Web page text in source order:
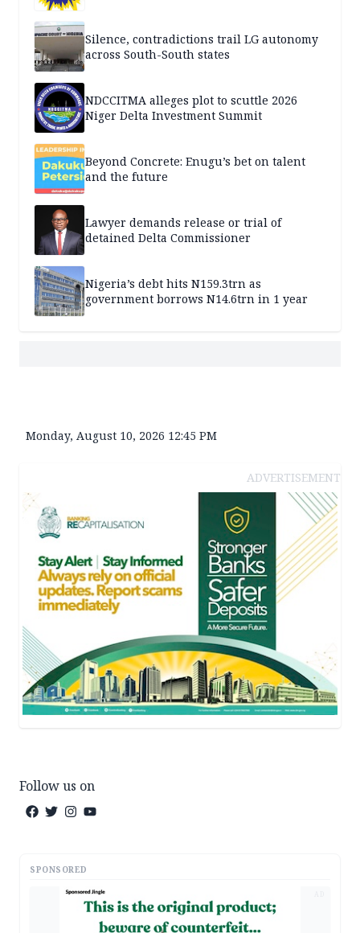
Silence, contradictions trail LG autonomy
across South-South states
NDCCITMA alleges plot to scuttle 2026
Niger Delta Investment Summit
Beyond Concrete: Enugu’s bet on talent
and the future
Lawyer demands release or trial of
detained Delta Commissioner
Nigeria’s debt hits N159.3trn as
government borrows N14.6trn in 1 year
Monday, August 10, 2026 12:45 PM
ADVERTISEMENT
Follow us on
SPONSORED